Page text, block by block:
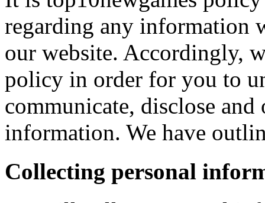
regarding any information
our website. Accordingly,
policy in order for you to
communicate, disclose
information. We have
Collecting personal